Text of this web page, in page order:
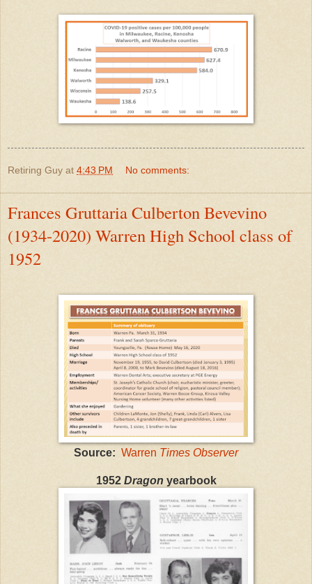
Retiring Guy at 4:43 PM No comments:
Frances Gruttaria Culberton Bevevino
(1934-2020) Warren High School class of
1952
Source: Warren Times Observer
1952 Dragon yearbook